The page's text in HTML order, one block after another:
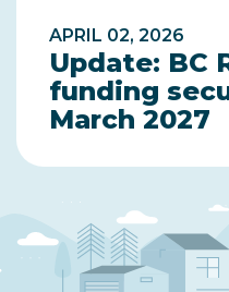
APRIL 02, 2026
Update: BC
funding
March 2027